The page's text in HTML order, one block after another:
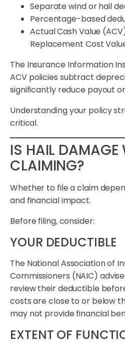
Separate wind or hail
Percentage-based
Actual Cash Value
Replacement Cost
The Insurance Information
ACV policies subtract
significantly reduce payout
Understanding your policy
critical.
IS HAIL DAMAGE
CLAIMING?
Whether to file a claim
and financial impact.
Before filing, consider:
YOUR DEDUCTIBLE
The National Association of
Commissioners (NAIC)
review their deductible
costs are close to or below
may not provide financial
EXTENT OF